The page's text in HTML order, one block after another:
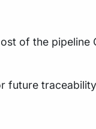
of the pipeline
future